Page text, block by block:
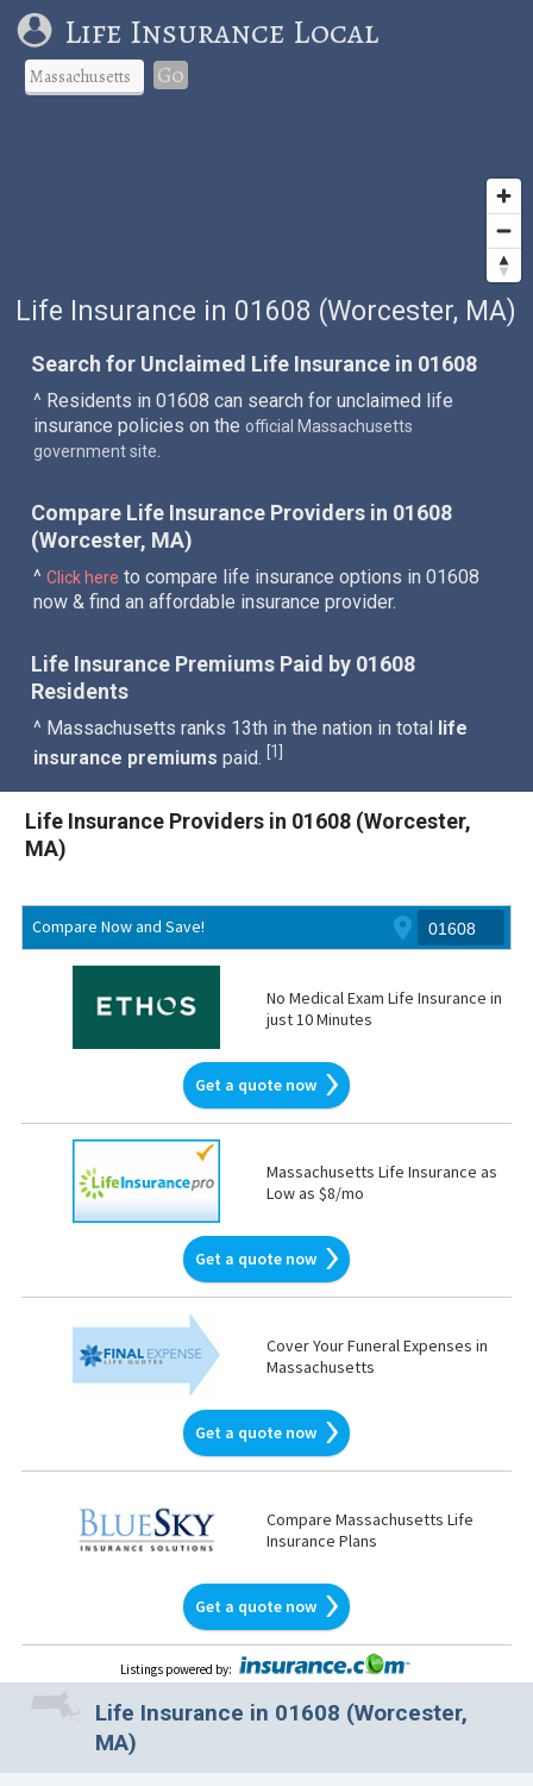
Life Insurance Local
Go
Life Insurance in 01608 (Worcester, MA)
Search for Unclaimed Life Insurance in 01608
^ Residents in 01608 can search for unclaimed life
insurance policies on the official Massachusetts
government site.
Compare Life Insurance Providers in 01608
(Worcester, MA)
^Click here to compare life insurance options in 01608
now & find an affordable insurance provider.
Life Insurance Premiums Paid by 01608
Residents
^ Massachusetts ranks 13th in the nation in total life
insurance premiums paid.1
Life Insurance Providers in 01608 (Worcester,
MA)
Compare Now and Save!
No Medical Exam Life Insurance in
just 10 Minutes
Get a quote now
Massachusetts Life Insurance as
Low as $8/mo
Get a quote now
Cover Your Funeral Expenses in
Massachusetts
Get a quote now
Compare Massachusetts Life
Insurance Plans
Get a quote now
Listings powered by:
Life Insurance in 01608 (Worcester,
MA)